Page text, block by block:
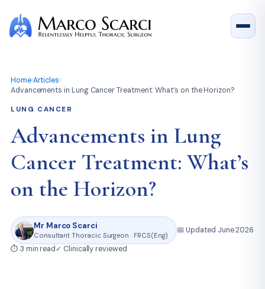
Home›Articles›
Advancements in Lung Cancer Treatment: What’s on the Horizon?
LUNG CANCER
Advancements in Lung
Cancer Treatment: What’s
on the Horizon?
Mr Marco Scarci
Consultant Thoracic Surgeon · FRCS(Eng)
📅 Updated June 2026
⏱ 3 min read ✓ Clinically reviewed